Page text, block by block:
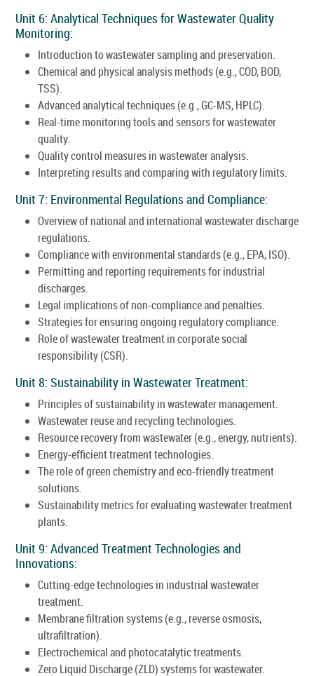
Unit 6: Analytical Techniques for Wastewater Quality
Monitoring:
Introduction to wastewater sampling and preservation.
Chemical and physical analysis methods (e.g., COD, BOD,
TSS).
Advanced analytical techniques (e.g., GC-MS, HPLC).
Real-time monitoring tools and sensors for wastewater
quality.
Quality control measures in wastewater analysis.
Interpreting results and comparing with regulatory limits.
Unit 7: Environmental Regulations and Compliance:
Overview of national and international wastewater discharge
regulations.
Compliance with environmental standards (e.g., EPA, ISO).
Permitting and reporting requirements for industrial
discharges.
Legal implications of non-compliance and penalties.
Strategies for ensuring ongoing regulatory compliance.
Role of wastewater treatment in corporate social
responsibility (CSR).
Unit 8: Sustainability in Wastewater Treatment:
Principles of sustainability in wastewater management.
Wastewater reuse and recycling technologies.
Resource recovery from wastewater (e.g., energy, nutrients).
Energy-efficient treatment technologies.
The role of green chemistry and eco-friendly treatment
solutions.
Sustainability metrics for evaluating wastewater treatment
plants.
Unit 9: Advanced Treatment Technologies and
Innovations:
Cutting-edge technologies in industrial wastewater
treatment.
Membrane filtration systems (e.g., reverse osmosis,
ultrafiltration).
Electrochemical and photocatalytic treatments.
Zero Liquid Discharge (ZLD) systems for wastewater.